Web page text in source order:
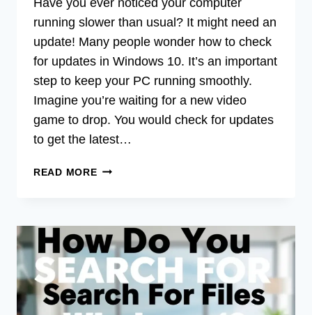
running slower than usual? It might need an
update! Many people wonder how to check
for updates in Windows 10. It’s an important
step to keep your PC running smoothly.
Imagine you’re waiting for a new video
game to drop. You would check for updates
to get the latest…
READ MOREHOW
UPDATES
WINDOWS
10:
QUICK
GUIDE